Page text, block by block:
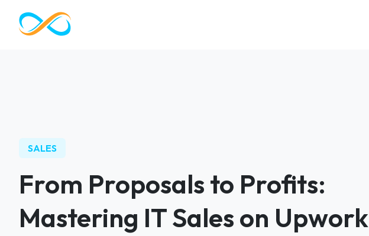
SALES
From Proposals to Profits:
Mastering IT Sales on Upwork